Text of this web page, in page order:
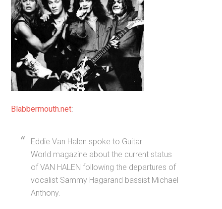
Blabbermouth.net:
Eddie Van Halen spoke to Guitar
World magazine about the current status
of VAN HALEN following the departures of
vocalist Sammy Hagarand bassist Michael
Anthony.